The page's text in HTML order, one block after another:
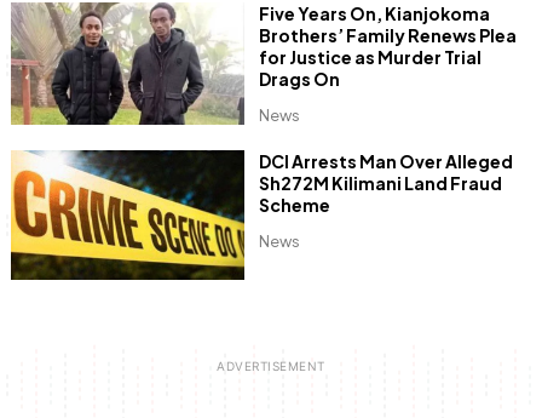
News
Five Years On, Kianjokoma
Brothers’ Family Renews Plea
for Justice as Murder Trial
Drags On
News
DCI Arrests Man Over Alleged
Sh272M Kilimani Land Fraud
Scheme